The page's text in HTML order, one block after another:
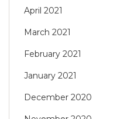
April 2021
March 2021
February 2021
January 2021
December 2020